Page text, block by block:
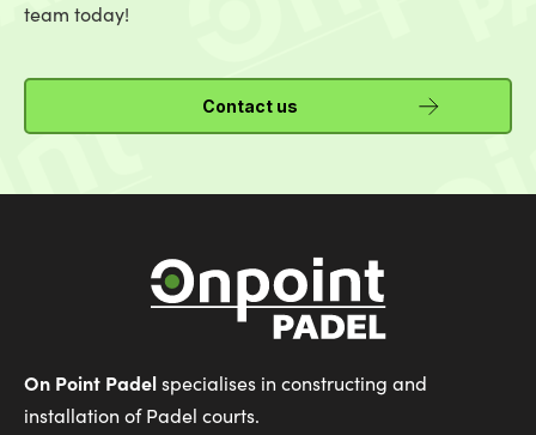
team today!
Contact us
On Point Padelspecialises in constructing and
installation of Padel courts.